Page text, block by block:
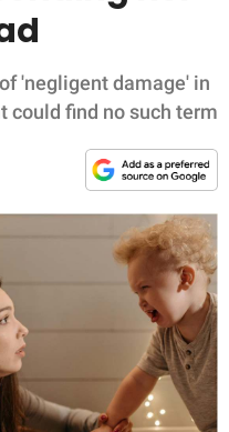
'negligent damage' in
could find no such term